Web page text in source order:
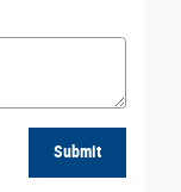
Submit